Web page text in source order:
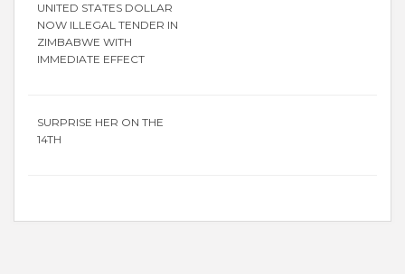
UNITED STATES DOLLAR
NOW ILLEGAL TENDER IN
ZIMBABWE WITH
IMMEDIATE EFFECT
SURPRISE HER ON THE
14TH